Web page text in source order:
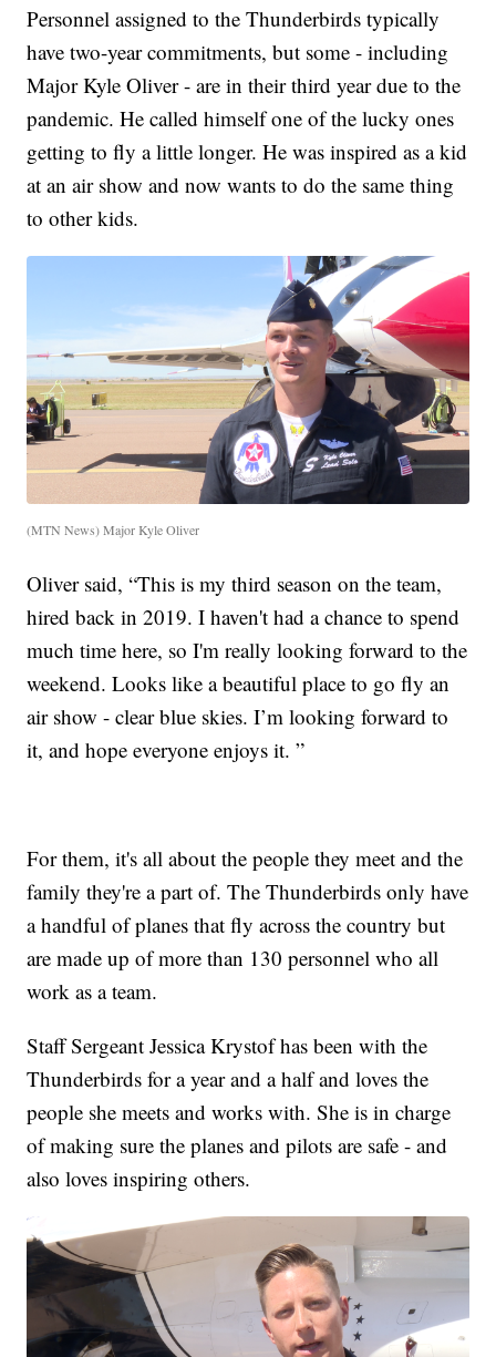
Personnel assigned to the Thunderbirds typically
have two-year commitments, but some - including
Major Kyle Oliver - are in their third year due to the
pandemic. He called himself one of the lucky ones
getting to fly a little longer. He was inspired as a kid
at an air show and now wants to do the same thing
to other kids.
(MTN News) Major Kyle Oliver
Oliver said, “This is my third season on the team,
hired back in 2019. I haven't had a chance to spend
much time here, so I'm really looking forward to the
weekend. Looks like a beautiful place to go fly an
air show - clear blue skies. I’m looking forward to
it, and hope everyone enjoys it. ”
For them, it's all about the people they meet and the
family they're a part of. The Thunderbirds only have
a handful of planes that fly across the country but
are made up of more than 130 personnel who all
work as a team.
Staff Sergeant Jessica Krystof has been with the
Thunderbirds for a year and a half and loves the
people she meets and works with. She is in charge
of making sure the planes and pilots are safe - and
also loves inspiring others.